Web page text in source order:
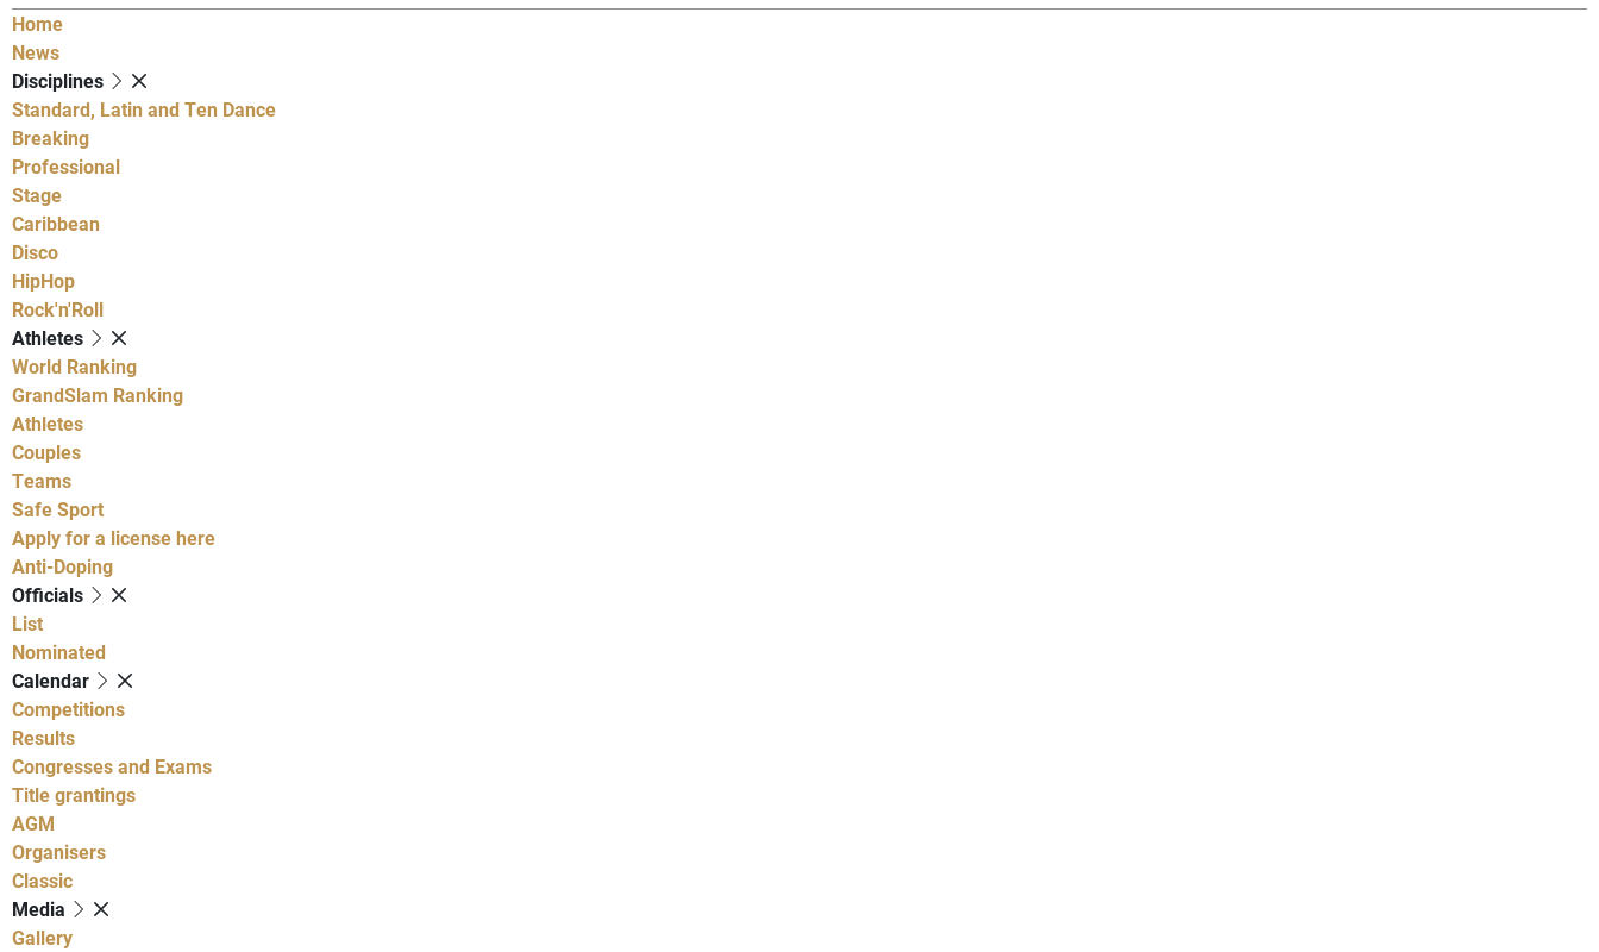
Home
News
Disciplines
Standard, Latin and Ten Dance
Breaking
Professional
Stage
Caribbean
Disco
HipHop
Rock'n'Roll
Athletes
World Ranking
GrandSlam Ranking
Athletes
Couples
Teams
Safe Sport
Apply for a license here
Anti-Doping
Officials
List
Nominated
Calendar
Competitions
Results
Congresses and Exams
Title grantings
AGM
Organisers
Classic
Media
Gallery